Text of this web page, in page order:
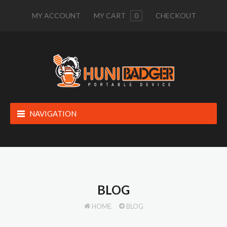
MY ACCOUNT MY CART 0 CHECKOUT
NAVIGATION
BLOG
HOME BLOG